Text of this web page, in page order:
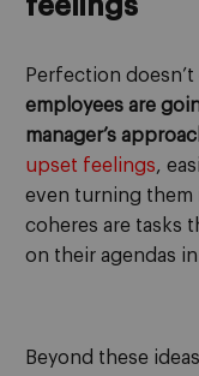
Perfection
employees are
manager’s
upset feelings,
even turning them
coheres are tasks
on their agendas
Beyond these